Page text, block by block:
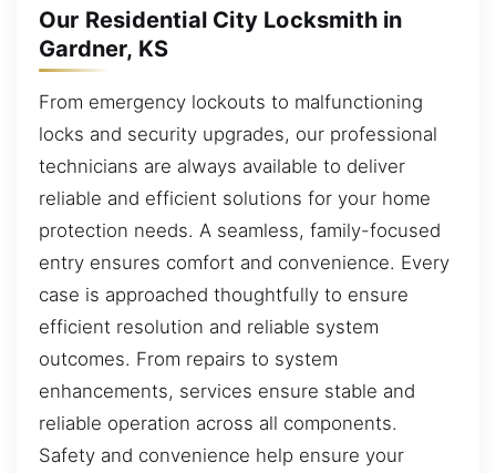
Our Residential City Locksmith in
Gardner, KS
From emergency lockouts to malfunctioning
locks and security upgrades, our professional
technicians are always available to deliver
reliable and efficient solutions for your home
protection needs. A seamless, family-focused
entry ensures comfort and convenience. Every
case is approached thoughtfully to ensure
efficient resolution and reliable system
outcomes. From repairs to system
enhancements, services ensure stable and
reliable operation across all components.
Safety and convenience help ensure your